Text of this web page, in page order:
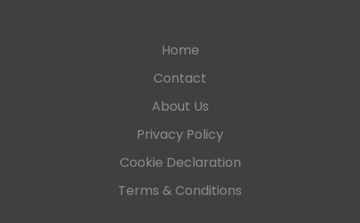
Home
Contact
About Us
Privacy Policy
Cookie Declaration
Terms & Conditions